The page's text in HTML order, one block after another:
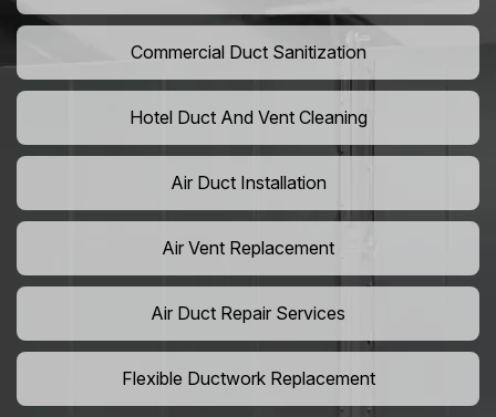
Commercial Duct Sanitization
Hotel Duct And Vent Cleaning
Air Duct Installation
Air Vent Replacement
Air Duct Repair Services
Flexible Ductwork Replacement